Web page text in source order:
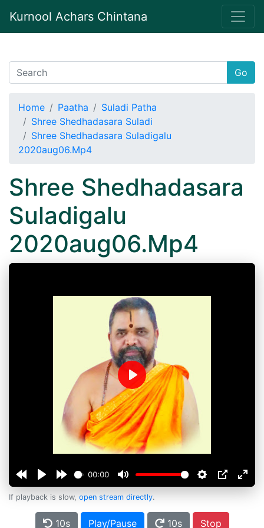
Kurnool Achars Chintana
Go
Home Paatha
Suladi Patha
Shree Shedhadasara Suladi
Shree Shedhadasara Suladigalu
2020aug06.Mp4
Shree Shedhadasara
Suladigalu
2020aug06.Mp4
00:00
Play
If playback is slow, open stream directly.
10s Play/Pause 10s Stop